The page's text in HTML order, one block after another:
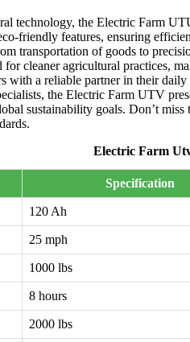
technology, the Electric Farm
friendly features, ensuring
transportation of goods to
for cleaner agricultural practices,
with a reliable partner in their
the Electric Farm UTV
sustainability goals. Don’t
Electric Farm
Specification
120 Ah
25 mph
1000 lbs
8 hours
2000 lbs